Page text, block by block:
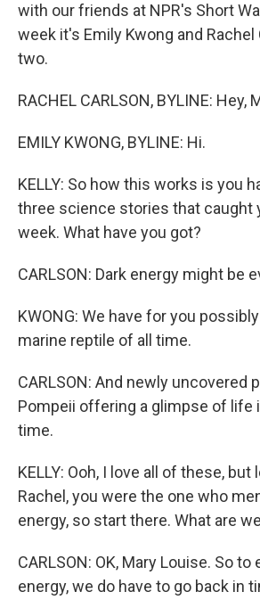
with our friends at NPR's Short
week it's Emily Kwong and Rachel
two.
RACHEL CARLSON, BYLINE: Hey,
EMILY KWONG, BYLINE: Hi.
KELLY: So how this works is you
three science stories that caught
week. What have you got?
CARLSON: Dark energy might be
KWONG: We have for you
marine reptile of all time.
CARLSON: And newly uncovered
Pompeii offering a glimpse of life
time.
KELLY: Ooh, I love all of these, but
Rachel, you were the one who
energy, so start there. What are
CARLSON: OK, Mary Louise. So to
energy, we do have to go back in